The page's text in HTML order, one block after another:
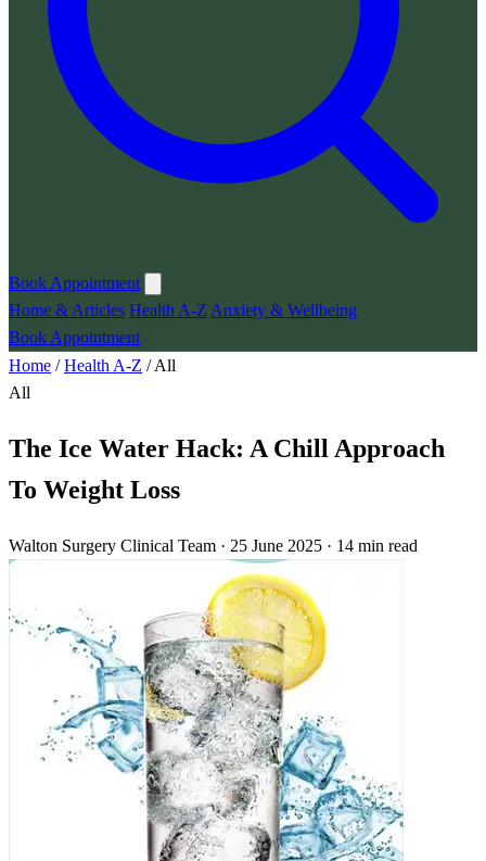
Book Appointment
Home & Articles Health A-Z Anxiety & Wellbeing
Book Appointment
Home /Health A-Z /All
All
The Ice Water Hack: A Chill Approach
To Weight Loss
Walton Surgery Clinical Team · 25 June 2025 · 14 min read